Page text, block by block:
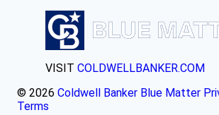
VISIT COLDWELLBANKER.COM
© 2026 Coldwell Banker Blue Matter
Terms